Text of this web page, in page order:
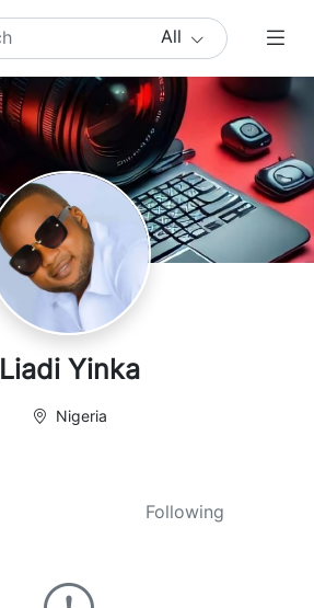
All
Liadi Yinka
Nigeria
Following